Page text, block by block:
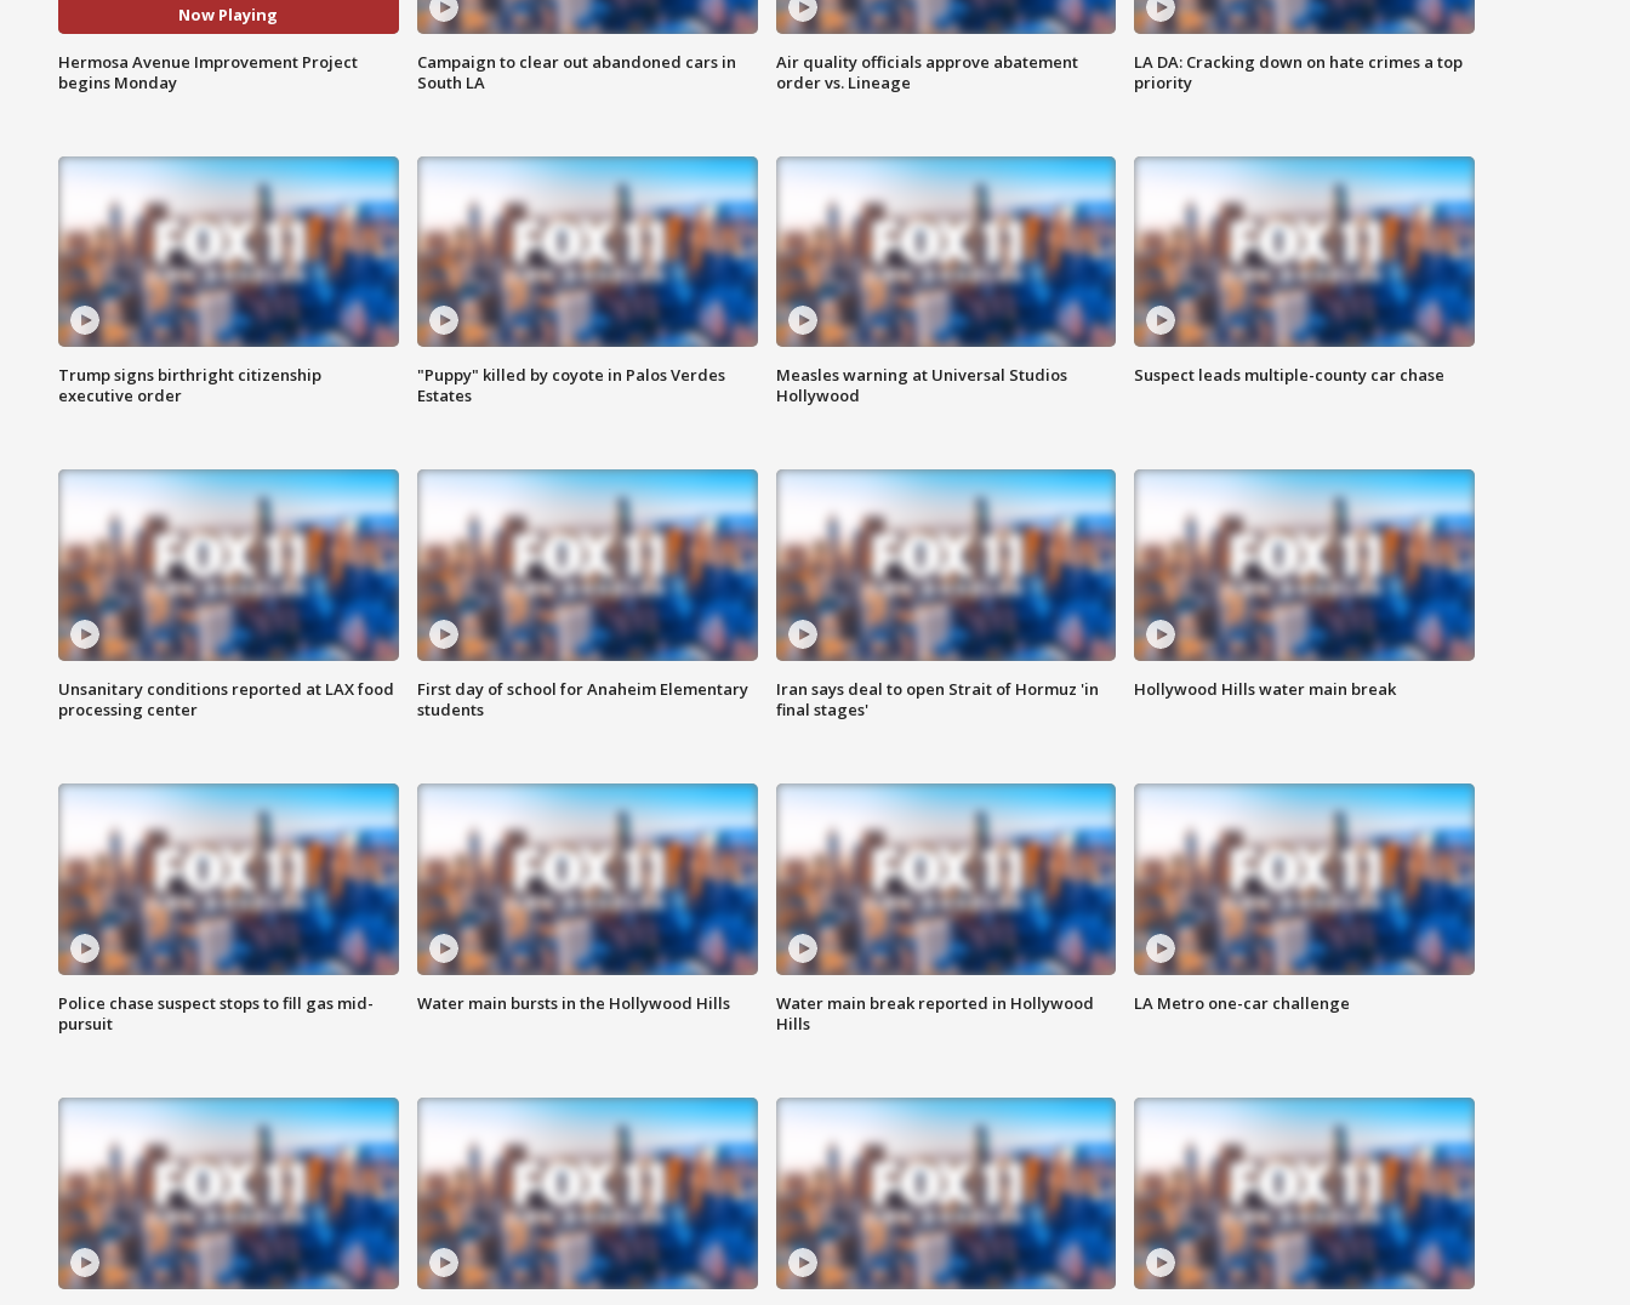
Now Playing
Hermosa Avenue Improvement Project
begins Monday
Campaign to clear out abandoned cars in
South LA
Air quality officials approve abatement
order vs. Lineage
LA DA: Cracking down on hate crimes a top
priority
Trump signs birthright citizenship
executive order
"Puppy" killed by coyote in Palos Verdes
Estates
Measles warning at Universal Studios
Hollywood
Suspect leads multiple-county car chase
Unsanitary conditions reported at LAX food
processing center
First day of school for Anaheim Elementary
students
Iran says deal to open Strait of Hormuz 'in
final stages'
Hollywood Hills water main break
Police chase suspect stops to fill gas mid-
pursuit
Water main bursts in the Hollywood Hills
Water main break reported in Hollywood
Hills
LA Metro one-car challenge